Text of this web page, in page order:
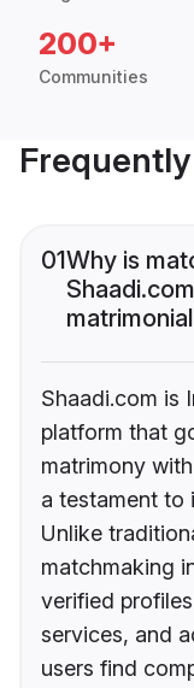
200+
Communities
01Why is
Shaadi.com is
platform that
matrimony
a testament to
Unlike
matchmaking
verified
services, and
users find